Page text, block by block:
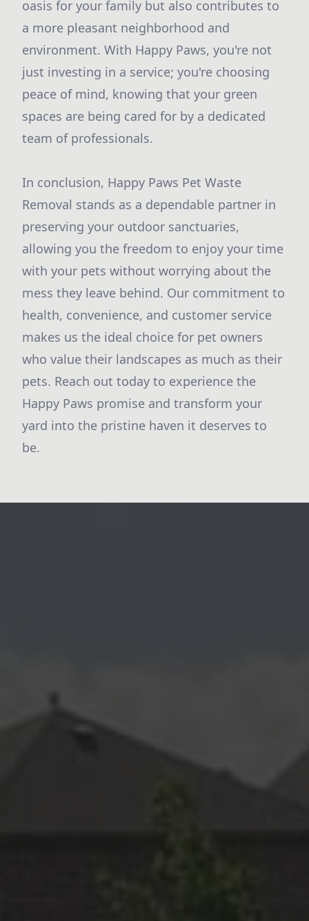
oasis for your family but also contributes to
a more pleasant neighborhood and
environment. With Happy Paws, you're not
just investing in a service; you're choosing
peace of mind, knowing that your green
spaces are being cared for by a dedicated
team of professionals.
In conclusion, Happy Paws Pet Waste
Removal stands as a dependable partner in
preserving your outdoor sanctuaries,
allowing you the freedom to enjoy your time
with your pets without worrying about the
mess they leave behind. Our commitment to
health, convenience, and customer service
makes us the ideal choice for pet owners
who value their landscapes as much as their
pets. Reach out today to experience the
Happy Paws promise and transform your
yard into the pristine haven it deserves to
be.